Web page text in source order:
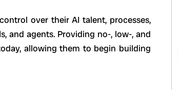
over their AI talent, processes,
and agents. Providing no-, low-, and
allowing them to begin building